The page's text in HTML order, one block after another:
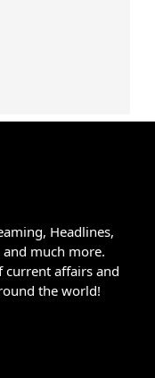
Headlines,
much more.
current affairs and
the world!